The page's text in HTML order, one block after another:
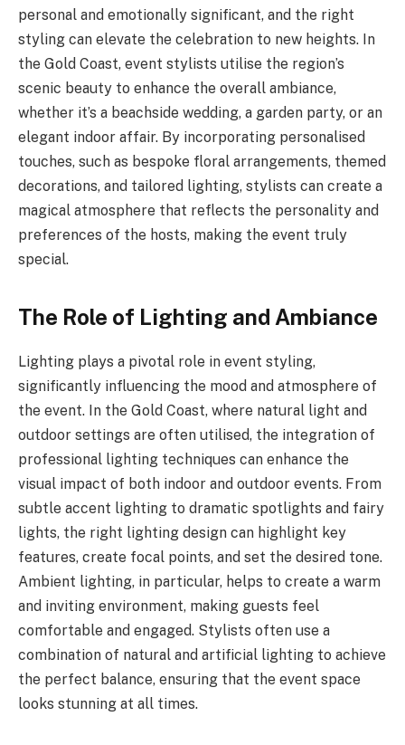
personal and emotionally significant, and the right
styling can elevate the celebration to new heights. In
the Gold Coast, event stylists utilise the region’s
scenic beauty to enhance the overall ambiance,
whether it’s a beachside wedding, a garden party, or an
elegant indoor affair. By incorporating personalised
touches, such as bespoke floral arrangements, themed
decorations, and tailored lighting, stylists can create a
magical atmosphere that reflects the personality and
preferences of the hosts, making the event truly
special.
The Role of Lighting and Ambiance
Lighting plays a pivotal role in event styling,
significantly influencing the mood and atmosphere of
the event. In the Gold Coast, where natural light and
outdoor settings are often utilised, the integration of
professional lighting techniques can enhance the
visual impact of both indoor and outdoor events. From
subtle accent lighting to dramatic spotlights and fairy
lights, the right lighting design can highlight key
features, create focal points, and set the desired tone.
Ambient lighting, in particular, helps to create a warm
and inviting environment, making guests feel
comfortable and engaged. Stylists often use a
combination of natural and artificial lighting to achieve
the perfect balance, ensuring that the event space
looks stunning at all times.